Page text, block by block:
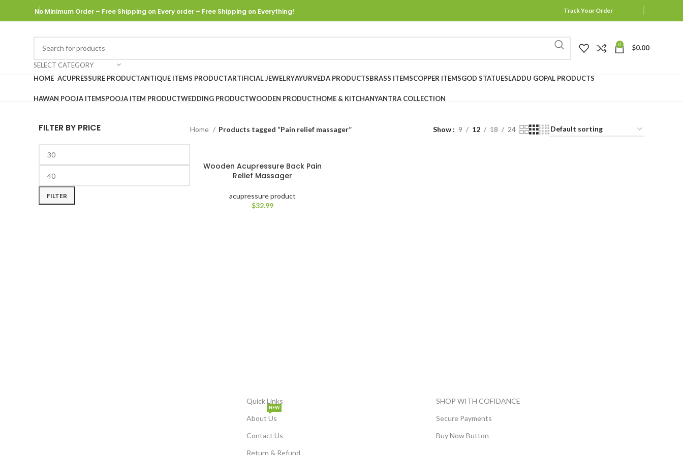
No Minimum Order – Free Shipping on Every order – Free Shipping on Everything! Track Your Order
SELECT CATEGORY
0 $0.00
HOME ACUPRESSURE PRODUCTANTIQUE ITEMS PRODUCTARTIFICIAL JEWELRYAYURVEDA PRODUCTSBRASS ITEMSCOPPER ITEMSGOD STATUESLADDU GOPAL PRODUCTS
HAWAN POOJA ITEMSPOOJA ITEM PRODUCTWEDDING PRODUCTWOODEN PRODUCTHOME & KITCHANYANTRA COLLECTION
FILTER BY PRICE
FILTER
Home Products tagged “Pain relief massager” Show 9 12 18 24
Wooden Acupressure Back Pain
Relief Massager
acupressure product
$32.99
Quick Links
About Us
NEW
Contact Us
Return & Refund
SHOP WITH COFIDANCE
Secure Payments
Buy Now Button